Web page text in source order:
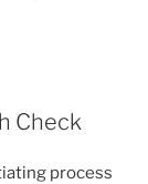
Check
process